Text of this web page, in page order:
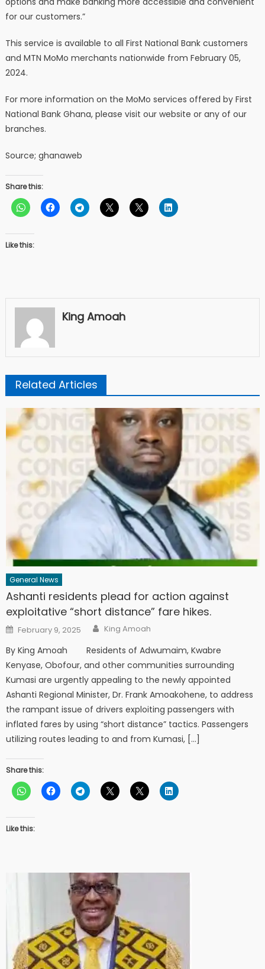
for our customers.”
This service is available to all First National Bank customers
and MTN MoMo merchants nationwide from February 05,
2024.
For more information on the MoMo services offered by First
National Bank Ghana, please visit our website or any of our
branches.
Source; ghanaweb
Share this:
Like this:
King Amoah
Related Articles
General News
Ashanti residents plead for action against
exploitative “short distance” fare hikes.
Posted
on
February 9, 2025 Author
King Amoah
By King Amoah Residents of Adwumaim, Kwabre
Kenyase, Obofour, and other communities surrounding
Kumasi are urgently appealing to the newly appointed
Ashanti Regional Minister, Dr. Frank Amoakohene, to address
the rampant issue of drivers exploiting passengers with
inflated fares by using “short distance” tactics. Passengers
utilizing routes leading to and from Kumasi, […]
Share this:
Like this: